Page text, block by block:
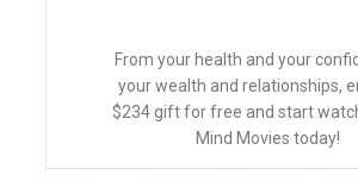
From your health and your
your wealth and relationships,
$234 gift for free and start
Mind Movies today!